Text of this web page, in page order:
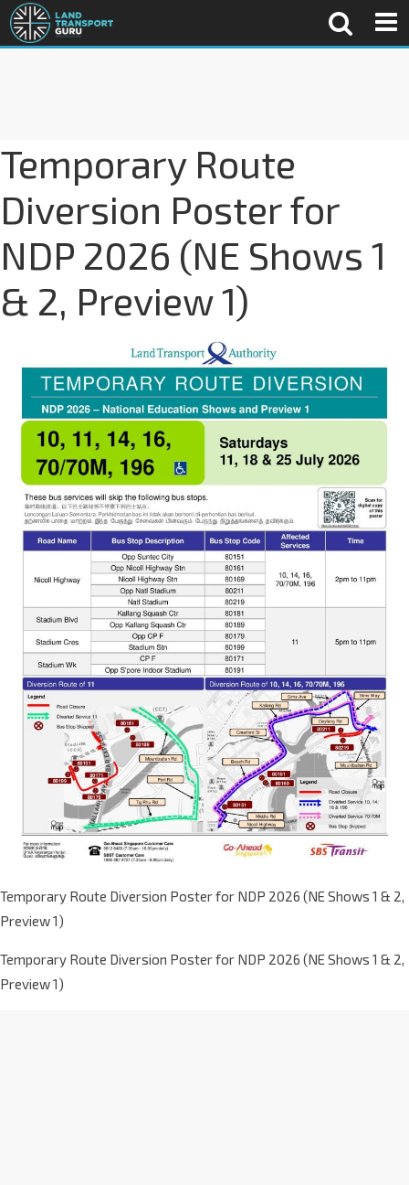
Temporary Route
Diversion Poster for
NDP 2026 (NE Shows 1
& 2, Preview 1)
Temporary Route Diversion Poster for NDP 2026 (NE Shows 1 & 2,
Preview 1)
Temporary Route Diversion Poster for NDP 2026 (NE Shows 1 & 2,
Preview 1)